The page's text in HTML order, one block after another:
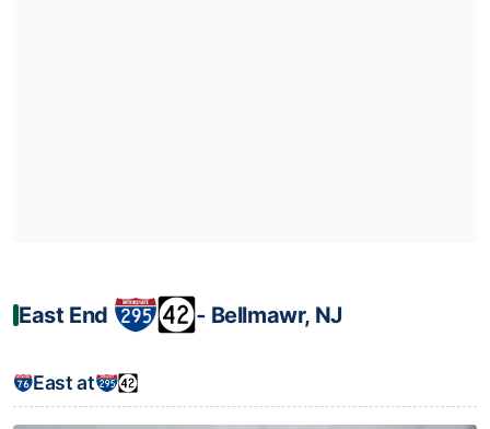
East End ‐ Bellmawr, NJ
East at